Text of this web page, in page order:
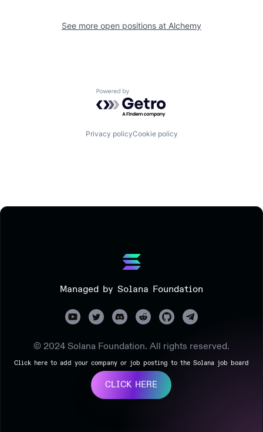
See more open positions at Alchemy
Powered by Getro.com
Privacy policyCookie policy
Managed by Solana Foundation
© 2024 Solana Foundation. All rights reserved.
Click here to add your company or job posting to the Solana job board
CLICK HERE